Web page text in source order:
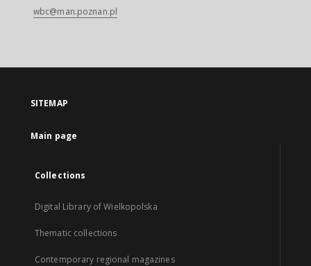
wbc@man.poznan.pl
SITEMAP
Main page
Collections
Digital Library of Wielkopolska
Thematic collections
Contemporary regional magazines